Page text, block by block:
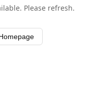
Please refresh.